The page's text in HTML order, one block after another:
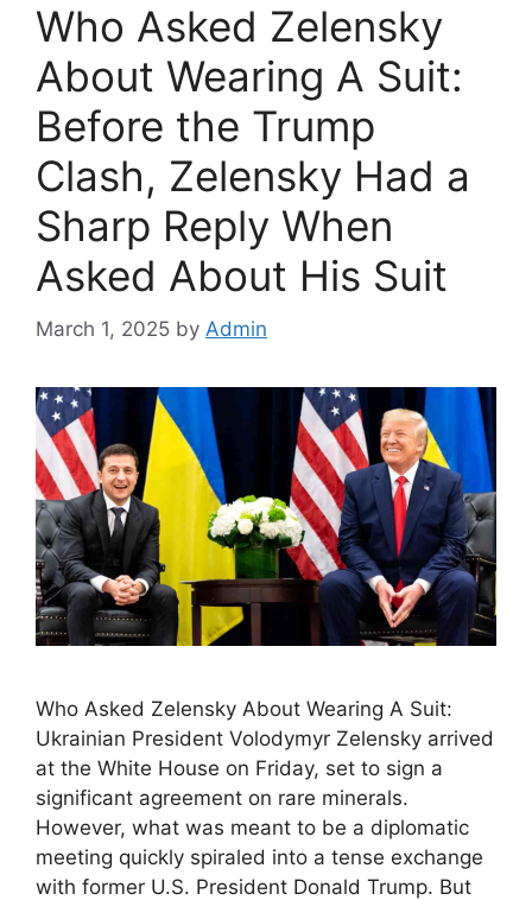
Who Asked Zelensky
About Wearing A Suit:
Before the Trump
Clash, Zelensky Had a
Sharp Reply When
Asked About His Suit
March 1, 2025 by Admin
Who Asked Zelensky About Wearing A Suit:
Ukrainian President Volodymyr Zelensky arrived
at the White House on Friday, set to sign a
significant agreement on rare minerals.
However, what was meant to be a diplomatic
meeting quickly spiraled into a tense exchange
with former U.S. President Donald Trump. But